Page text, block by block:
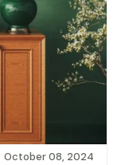
October 08, 2024